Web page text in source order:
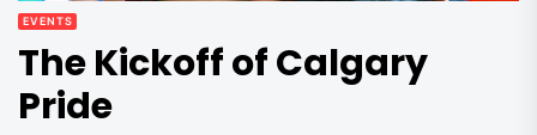
EVENTS
The Kickoff of Calgary
Pride